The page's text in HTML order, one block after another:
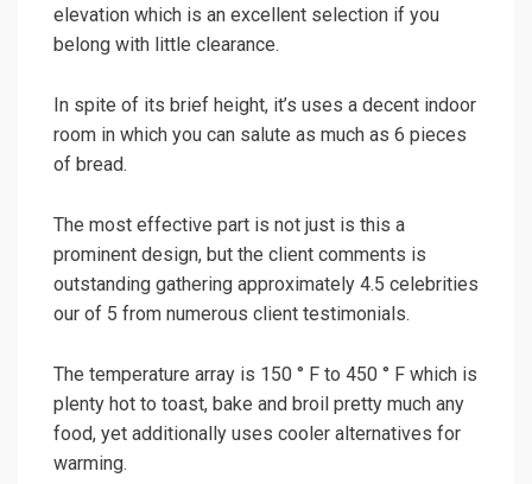
elevation which is an excellent selection if you
belong with little clearance.
In spite of its brief height, it’s uses a decent indoor
room in which you can salute as much as 6 pieces
of bread.
The most effective part is not just is this a
prominent design, but the client comments is
outstanding gathering approximately 4.5 celebrities
our of 5 from numerous client testimonials.
The temperature array is 150 ° F to 450 ° F which is
plenty hot to toast, bake and broil pretty much any
food, yet additionally uses cooler alternatives for
warming.